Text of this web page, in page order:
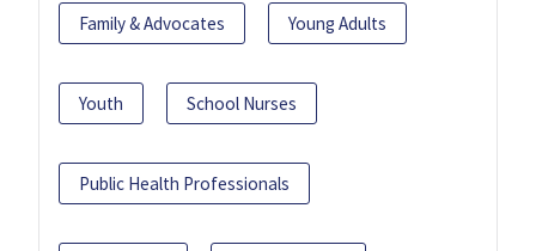
Family & Advocates Young Adults
Youth School Nurses
Public Health Professionals